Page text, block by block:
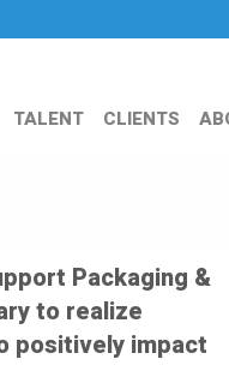
TALENT CLIENTS
Packaging &
to realize
positively impact